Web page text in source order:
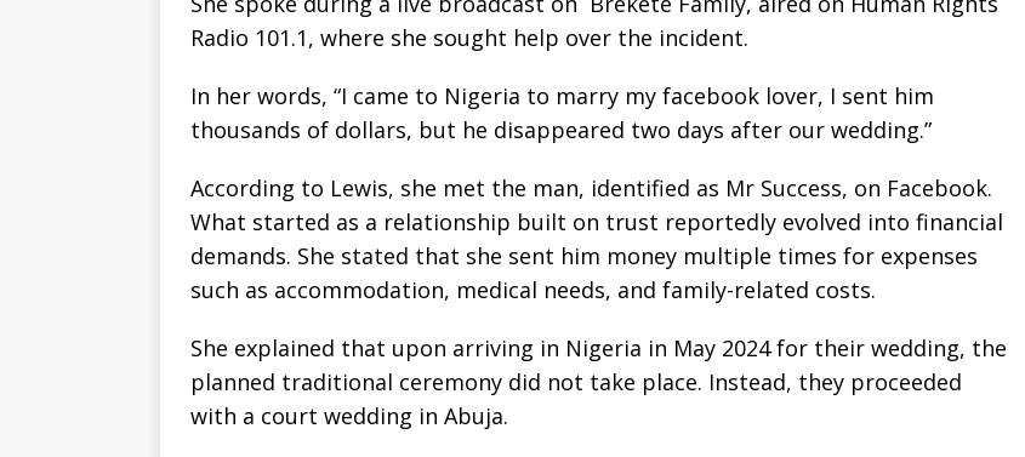
Radio 101.1, where she sought help over the incident.
In her words, “I came to Nigeria to marry my facebook lover, I sent him
thousands of dollars, but he disappeared two days after our wedding.”
According to Lewis, she met the man, identified as Mr Success, on Facebook.
What started as a relationship built on trust reportedly evolved into financial
demands. She stated that she sent him money multiple times for expenses
such as accommodation, medical needs, and family-related costs.
She explained that upon arriving in Nigeria in May 2024 for their wedding, the
planned traditional ceremony did not take place. Instead, they proceeded
with a court wedding in Abuja.